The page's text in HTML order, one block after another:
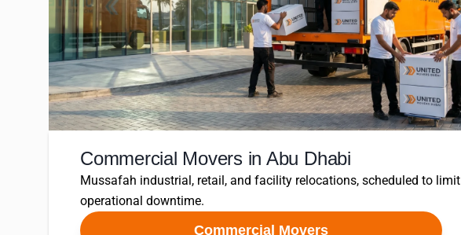
Commercial Movers in Abu Dhabi
Mussafah industrial, retail, and facility relocations, scheduled to limit
operational downtime.
Commercial Movers